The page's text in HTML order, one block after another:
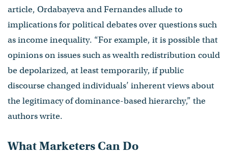
article, Ordabayeva and Fernandes allude to
implications for political debates over questions such
as income inequality. “For example, it is possible that
opinions on issues such as wealth redistribution could
be depolarized, at least temporarily, if public
discourse changed individuals’ inherent views about
the legitimacy of dominance-based hierarchy,” the
authors write.
What Marketers Can Do